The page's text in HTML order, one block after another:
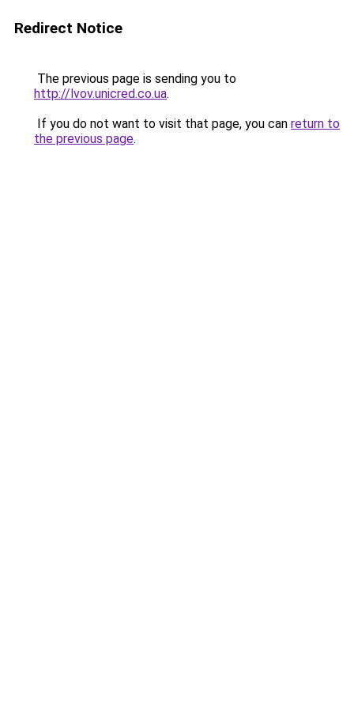
Redirect Notice
The previous page is sending you to
http://lvov.unicred.co.ua.
If you do not want to visit that page, you can return to
the previous page.